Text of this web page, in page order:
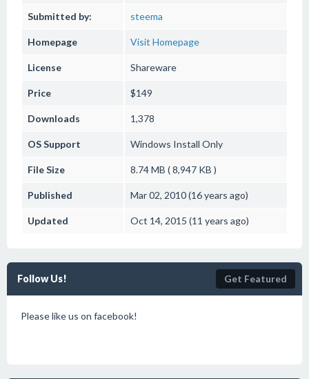
Submitted by: steema
Homepage Visit Homepage
License Shareware
Price $149
Downloads 1,378
OS Support Windows Install Only
File Size 8.74 MB ( 8,947 KB )
Published Mar 02, 2010 (16 years ago)
Updated Oct 14, 2015 (11 years ago)
Follow Us! Get Featured
Please like us on facebook!